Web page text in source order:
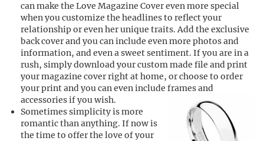
can make the Love Magazine Cover even more special
when you customize the headlines to reflect your
relationship or even her unique traits. Add the exclusive
back cover and you can include even more photos and
information, and even a sweet sentiment. If you are in a
rush, simply download your custom made file and print
your magazine cover right at home, or choose to order
your print and you can even include frames and
accessories if you wish.
Sometimes simplicity is more
romantic than anything. If now is
the time to offer the love of your